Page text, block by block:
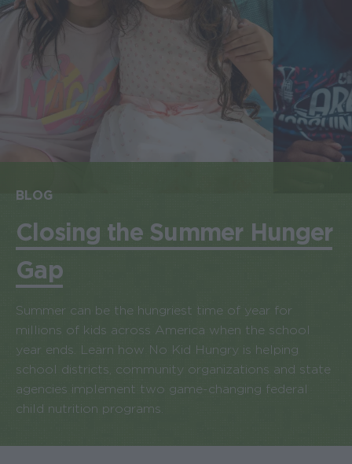
BLOG
Closing the Summer Hunger
Gap
Summer can be the hungriest time of year for
millions of kids across America when the school
year ends. Learn how No Kid Hungry is helping
school districts, community organizations and state
agencies implement two game-changing federal
child nutrition programs.